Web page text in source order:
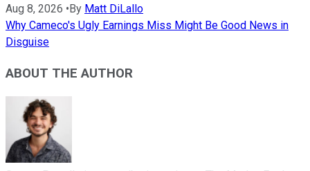
Aug 8, 2026 • By Matt DiLallo
Why Cameco's Ugly Earnings Miss Might Be Good News in
Disguise
ABOUT THE AUTHOR